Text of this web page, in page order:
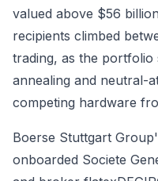
valued above $56
recipients climbed
trading, as the
annealing and neutral-
competing hardware
Boerse Stuttgart
onboarded Societe